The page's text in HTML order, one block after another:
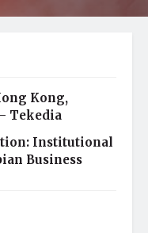
Kong,
Tekedia
Institutional
Business